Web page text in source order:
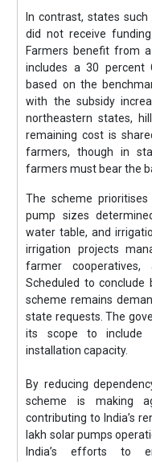
In contrast, states such
did not receive
Farmers benefit from
includes a 30 percent
based on the
with the subsidy
northeastern states,
remaining cost is
farmers, though in
farmers must bear the
The scheme
pump sizes
water table, and
irrigation projects
farmer cooperatives,
Scheduled to conclude
scheme remains
state requests. The
its scope to include
installation capacity.
By reducing
scheme is making
contributing to India’s
lakh solar pumps
India’s efforts to